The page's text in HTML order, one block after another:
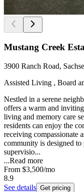
Mustang Creek
3900 Ranch Road,
Assisted Living , Board
Nestled in a serene
offers a warm and
living and memory care
residents can enjoy the
receiving compassionate
community is designed
supervisio...
...Read more
From $3,500/mo
8.9
See details Get pricing